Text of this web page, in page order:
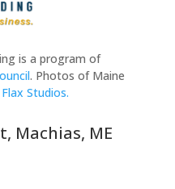
is a program of
. Photos of Maine
Flax Studios.
Machias, ME